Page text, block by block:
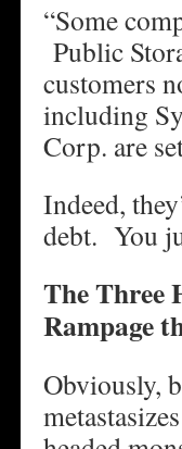
“Some
Public
customers
including
Corp. are
Indeed,
debt. You
The Three
Rampage
Obviously,